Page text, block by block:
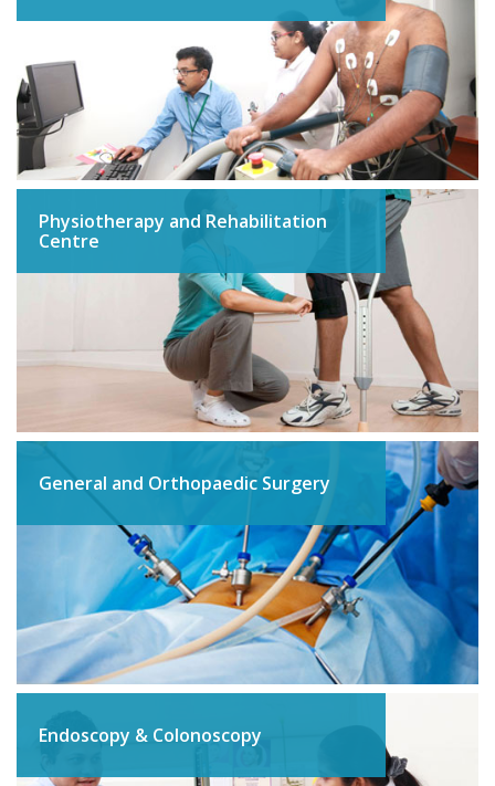
Physiotherapy and Rehabilitation
Centre
General and Orthopaedic Surgery
Endoscopy & Colonoscopy